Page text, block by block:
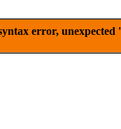
error, unexpected